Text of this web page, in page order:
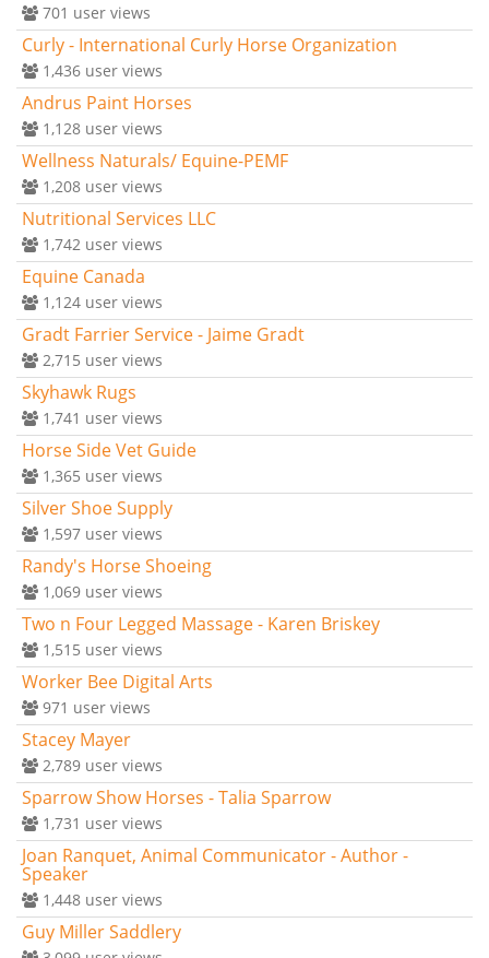
701 user views
Curly - International Curly Horse Organization
1,436 user views
Andrus Paint Horses
1,128 user views
Wellness Naturals/ Equine-PEMF
1,208 user views
Nutritional Services LLC
1,742 user views
Equine Canada
1,124 user views
Gradt Farrier Service - Jaime Gradt
2,715 user views
Skyhawk Rugs
1,741 user views
Horse Side Vet Guide
1,365 user views
Silver Shoe Supply
1,597 user views
Randy's Horse Shoeing
1,069 user views
Two n Four Legged Massage - Karen Briskey
1,515 user views
Worker Bee Digital Arts
971 user views
Stacey Mayer
2,789 user views
Sparrow Show Horses - Talia Sparrow
1,731 user views
Joan Ranquet, Animal Communicator - Author -
Speaker
1,448 user views
Guy Miller Saddlery